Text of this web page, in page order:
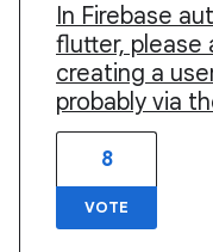
In Firebase
flutter, please
creating a
probably via
8
VOTE